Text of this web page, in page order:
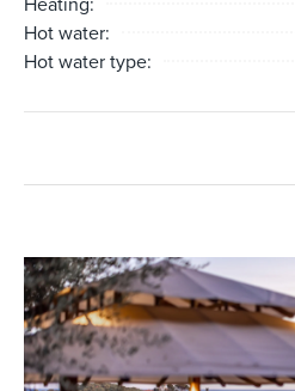
Hot water:
Hot water type: